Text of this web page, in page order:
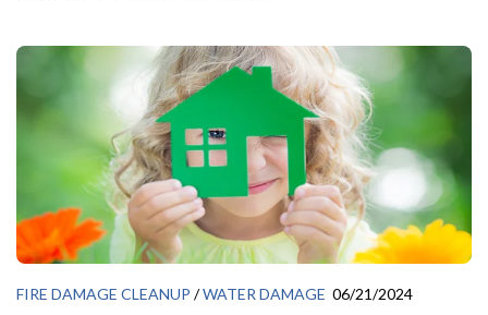
FIRE DAMAGE CLEANUP /WATER DAMAGE 06/21/2024